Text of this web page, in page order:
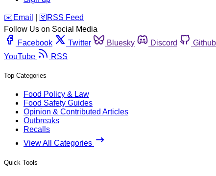
️✉️ Email 🛜 RSS Feed
Follow Us on Social Media
Facebook
Twitter Bluesky Discord Github
YouTube
RSS
Top Categories
Food Policy & Law
Food Safety Guides
Opinion & Contributed Articles
Outbreaks
Recalls
View All Categories
Quick Tools